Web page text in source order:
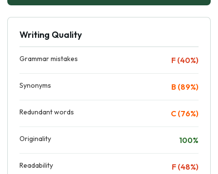
Writing Quality
Grammar mistakes F (40%)
Synonyms B (89%)
Redundant words C (76%)
Originality 100%
Readability F (48%)